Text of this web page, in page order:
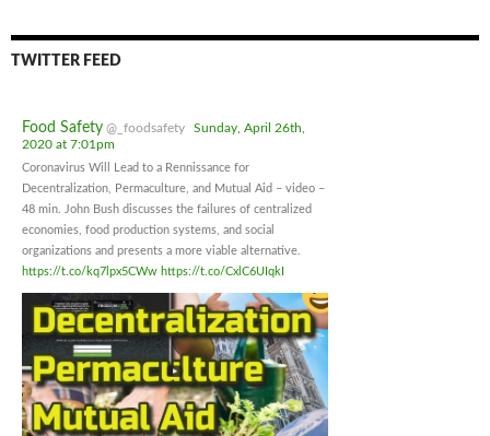
TWITTER FEED
Food Safety @_foodsafety
Sunday, April 26th,
2020 at 7:01pm
Coronavirus Will Lead to a Rennissance for
Decentralization, Permaculture, and Mutual Aid – video –
48 min. John Bush discusses the failures of centralized
economies, food production systems, and social
organizations and presents a more viable alternative.
https://t.co/kq7lpx5CWw https://t.co/CxlC6UIqkI